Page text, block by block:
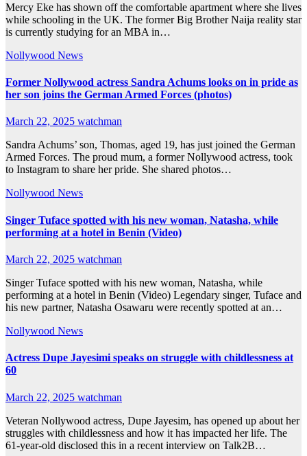
Mercy Eke has shown off the comfortable apartment where she lives
while schooling in the UK. The former Big Brother Naija reality star
is currently studying for an MBA in…
Nollywood News
Former Nollywood actress Sandra Achums looks on in pride as
her son joins the German Armed Forces (photos)
March 22, 2025 watchman
Sandra Achums’ son, Thomas, aged 19, has just joined the German
Armed Forces. The proud mum, a former Nollywood actress, took
to Instagram to share her pride. She shared photos…
Nollywood News
Singer Tuface spotted with his new woman, Natasha, while
performing at a hotel in Benin (Video)
March 22, 2025 watchman
Singer Tuface spotted with his new woman, Natasha, while
performing at a hotel in Benin (Video) Legendary singer, Tuface and
his new partner, Natasha Osawaru were recently spotted at an…
Nollywood News
Actress Dupe Jayesimi speaks on struggle with childlessness at
60
March 22, 2025 watchman
Veteran Nollywood actress, Dupe Jayesim, has opened up about her
struggles with childlessness and how it has impacted her life. The
61-year-old disclosed this in a recent interview on Talk2B…